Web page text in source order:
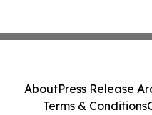
AboutPress Release
Terms & Conditions